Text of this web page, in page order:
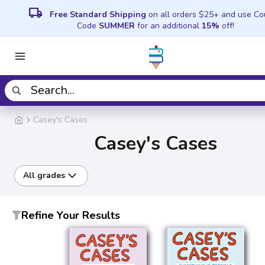
local_shipping Free Standard Shipping on all orders $25+ and use
Code SUMMER for an additional 15% off!
Casey's Cases
Casey's Cases
All grades
Refine Your Results